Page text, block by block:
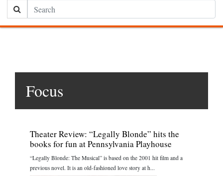
Search
Focus
Theater Review: “Legally Blonde” hits the
books for fun at Pennsylvania Playhouse
“Legally Blonde: The Musical” is based on the 2001 hit film and a
previous novel. It is an old-fashioned love story at h...